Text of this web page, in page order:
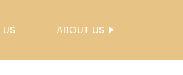
ABOUT US